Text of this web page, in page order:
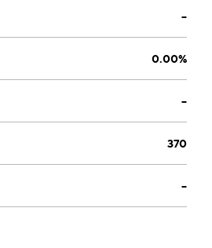
--
0.00%
--
370
--